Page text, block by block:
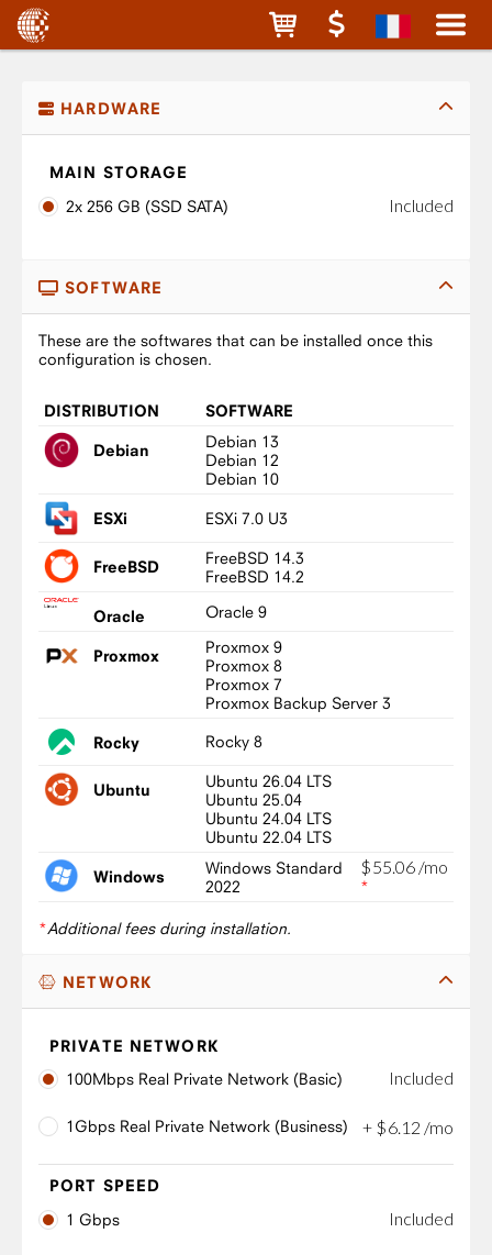
HARDWARE
MAIN STORAGE
2x 256 GB (SSD SATA)
Included
SOFTWARE
These are the softwares that can be installed once this
configuration is chosen.
DISTRIBUTION SOFTWARE
Debian
Debian 13
Debian 12
Debian 10
ESXi ESXi 7.0 U3
FreeBSD
FreeBSD 14.3
FreeBSD 14.2
Oracle Oracle 9
Proxmox
Proxmox 9
Proxmox 8
Proxmox 7
Proxmox Backup Server 3
Rocky Rocky 8
Ubuntu
Ubuntu 26.04 LTS
Ubuntu 25.04
Ubuntu 24.04 LTS
Ubuntu 22.04 LTS
Windows
Windows Standard
2022
$55 06 /mo
*
*Additional fees during installation.
NETWORK
PRIVATE NETWORK
100Mbps Real Private Network (Basic)
Included
1Gbps Real Private Network (Business) + $6.12 /mo
PORT SPEED
1 Gbps
Included